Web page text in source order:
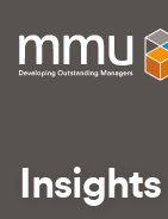
Insights